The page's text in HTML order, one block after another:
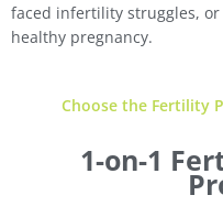
faced infertility struggles,
healthy pregnancy.
Choose the Fertility
1-on-1